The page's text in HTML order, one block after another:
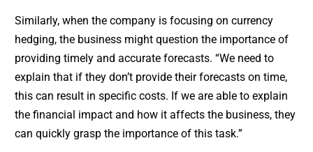
Similarly, when the company is focusing on currency
hedging, the business might question the importance of
providing timely and accurate forecasts. “We need to
explain that if they don’t provide their forecasts on time,
this can result in specific costs. If we are able to explain
the financial impact and how it affects the business, they
can quickly grasp the importance of this task.”